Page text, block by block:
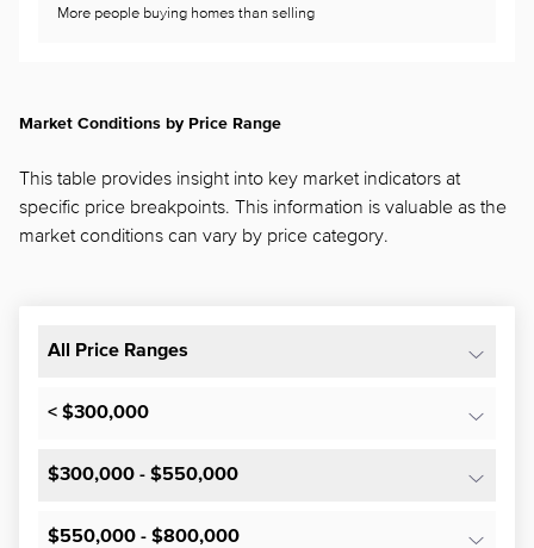
More people buying homes than selling
Market Conditions by Price Range
This table provides insight into key market indicators at
specific price breakpoints. This information is valuable as the
market conditions can vary by price category.
All Price Ranges
< $300,000
$300,000 - $550,000
$550,000 - $800,000